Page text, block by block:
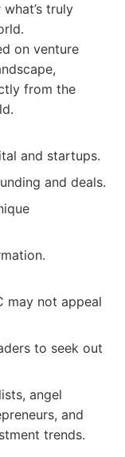
truly
on venture
from the
and startups.
and deals.
may not appeal
to seek out
angel
and
trends.